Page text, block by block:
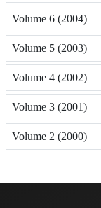
Volume 6 (2004)
Volume 5 (2003)
Volume 4 (2002)
Volume 3 (2001)
Volume 2 (2000)